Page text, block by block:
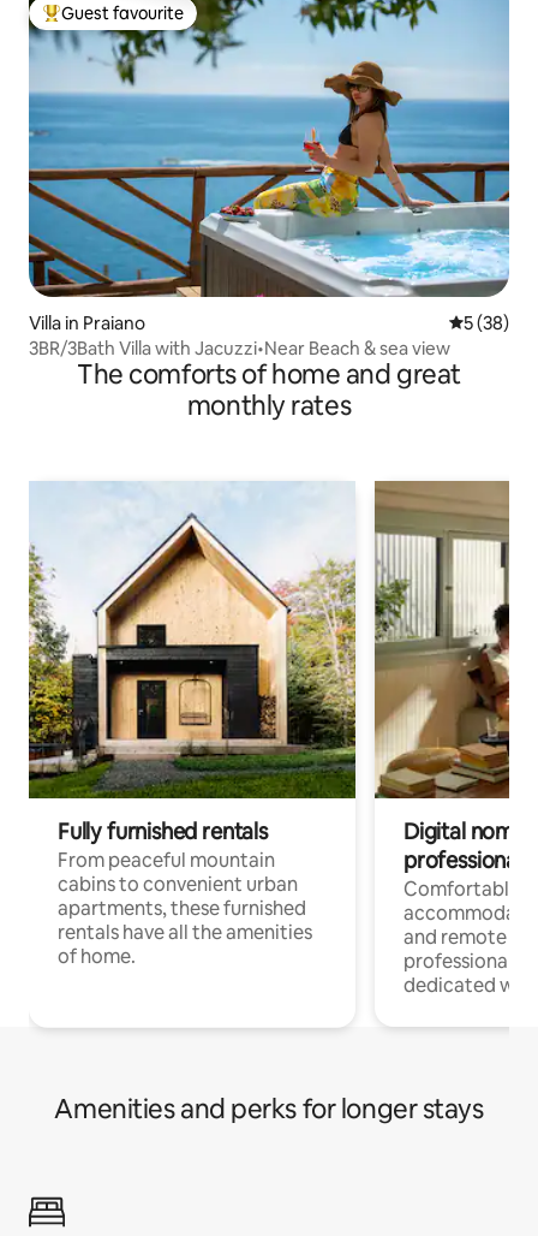
Top guest favourite
Guest favourite
Villa in Praiano 5 out of 5
5 (38)
3BR/3Bath Villa with Jacuzzi•Near Beach & sea view
The comforts of home and great
monthly rates
Fully furnished rentals
From peaceful mountain
cabins to convenient urban
apartments, these furnished
rentals have all the amenities
of home.
Digital
professionals
Comfortable
and remote
professionals
dedicated
Amenities and perks for longer stays